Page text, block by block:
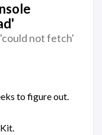
not fetch'
to figure out.